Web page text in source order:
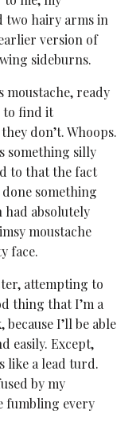
two hairy arms in
version of
sideburns.
moustache, ready
to find it
don’t. Whoops.
something silly
to that the fact
something
had absolutely
moustache
face.
attempting to
thing that I’m a
I’ll be able
easily. Except,
like a lead turd.
by my
fumbling every